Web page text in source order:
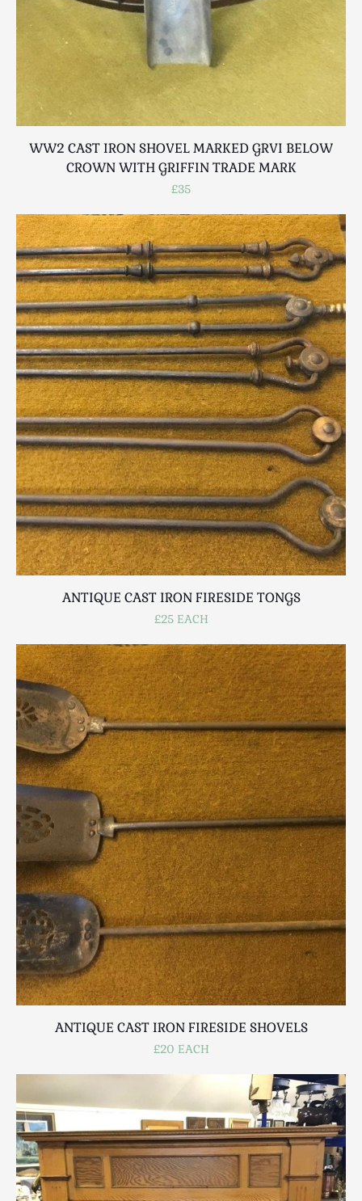
Contact Us
WW2 CAST IRON SHOVEL MARKED GRVI BELOW
CROWN WITH GRIFFIN TRADE MARK
£35
ANTIQUE CAST IRON FIRESIDE TONGS
£25 EACH
ANTIQUE CAST IRON FIRESIDE SHOVELS
£20 EACH